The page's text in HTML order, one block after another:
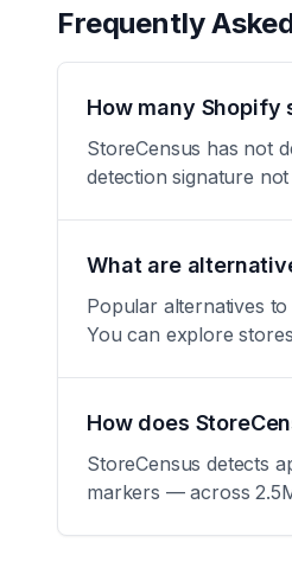
Frequently
How many Shopify
StoreCensus has not
detection signature
What are
Popular alternatives
You can explore
How does
StoreCensus detects
markers — across